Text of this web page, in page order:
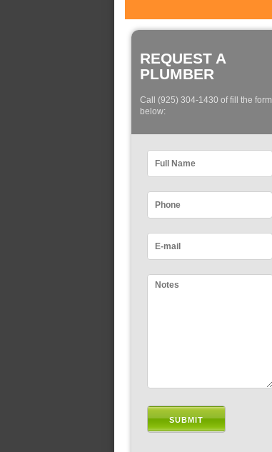
REQUEST A
PLUMBER
Call (925) 304-1430 of fill the form
below: